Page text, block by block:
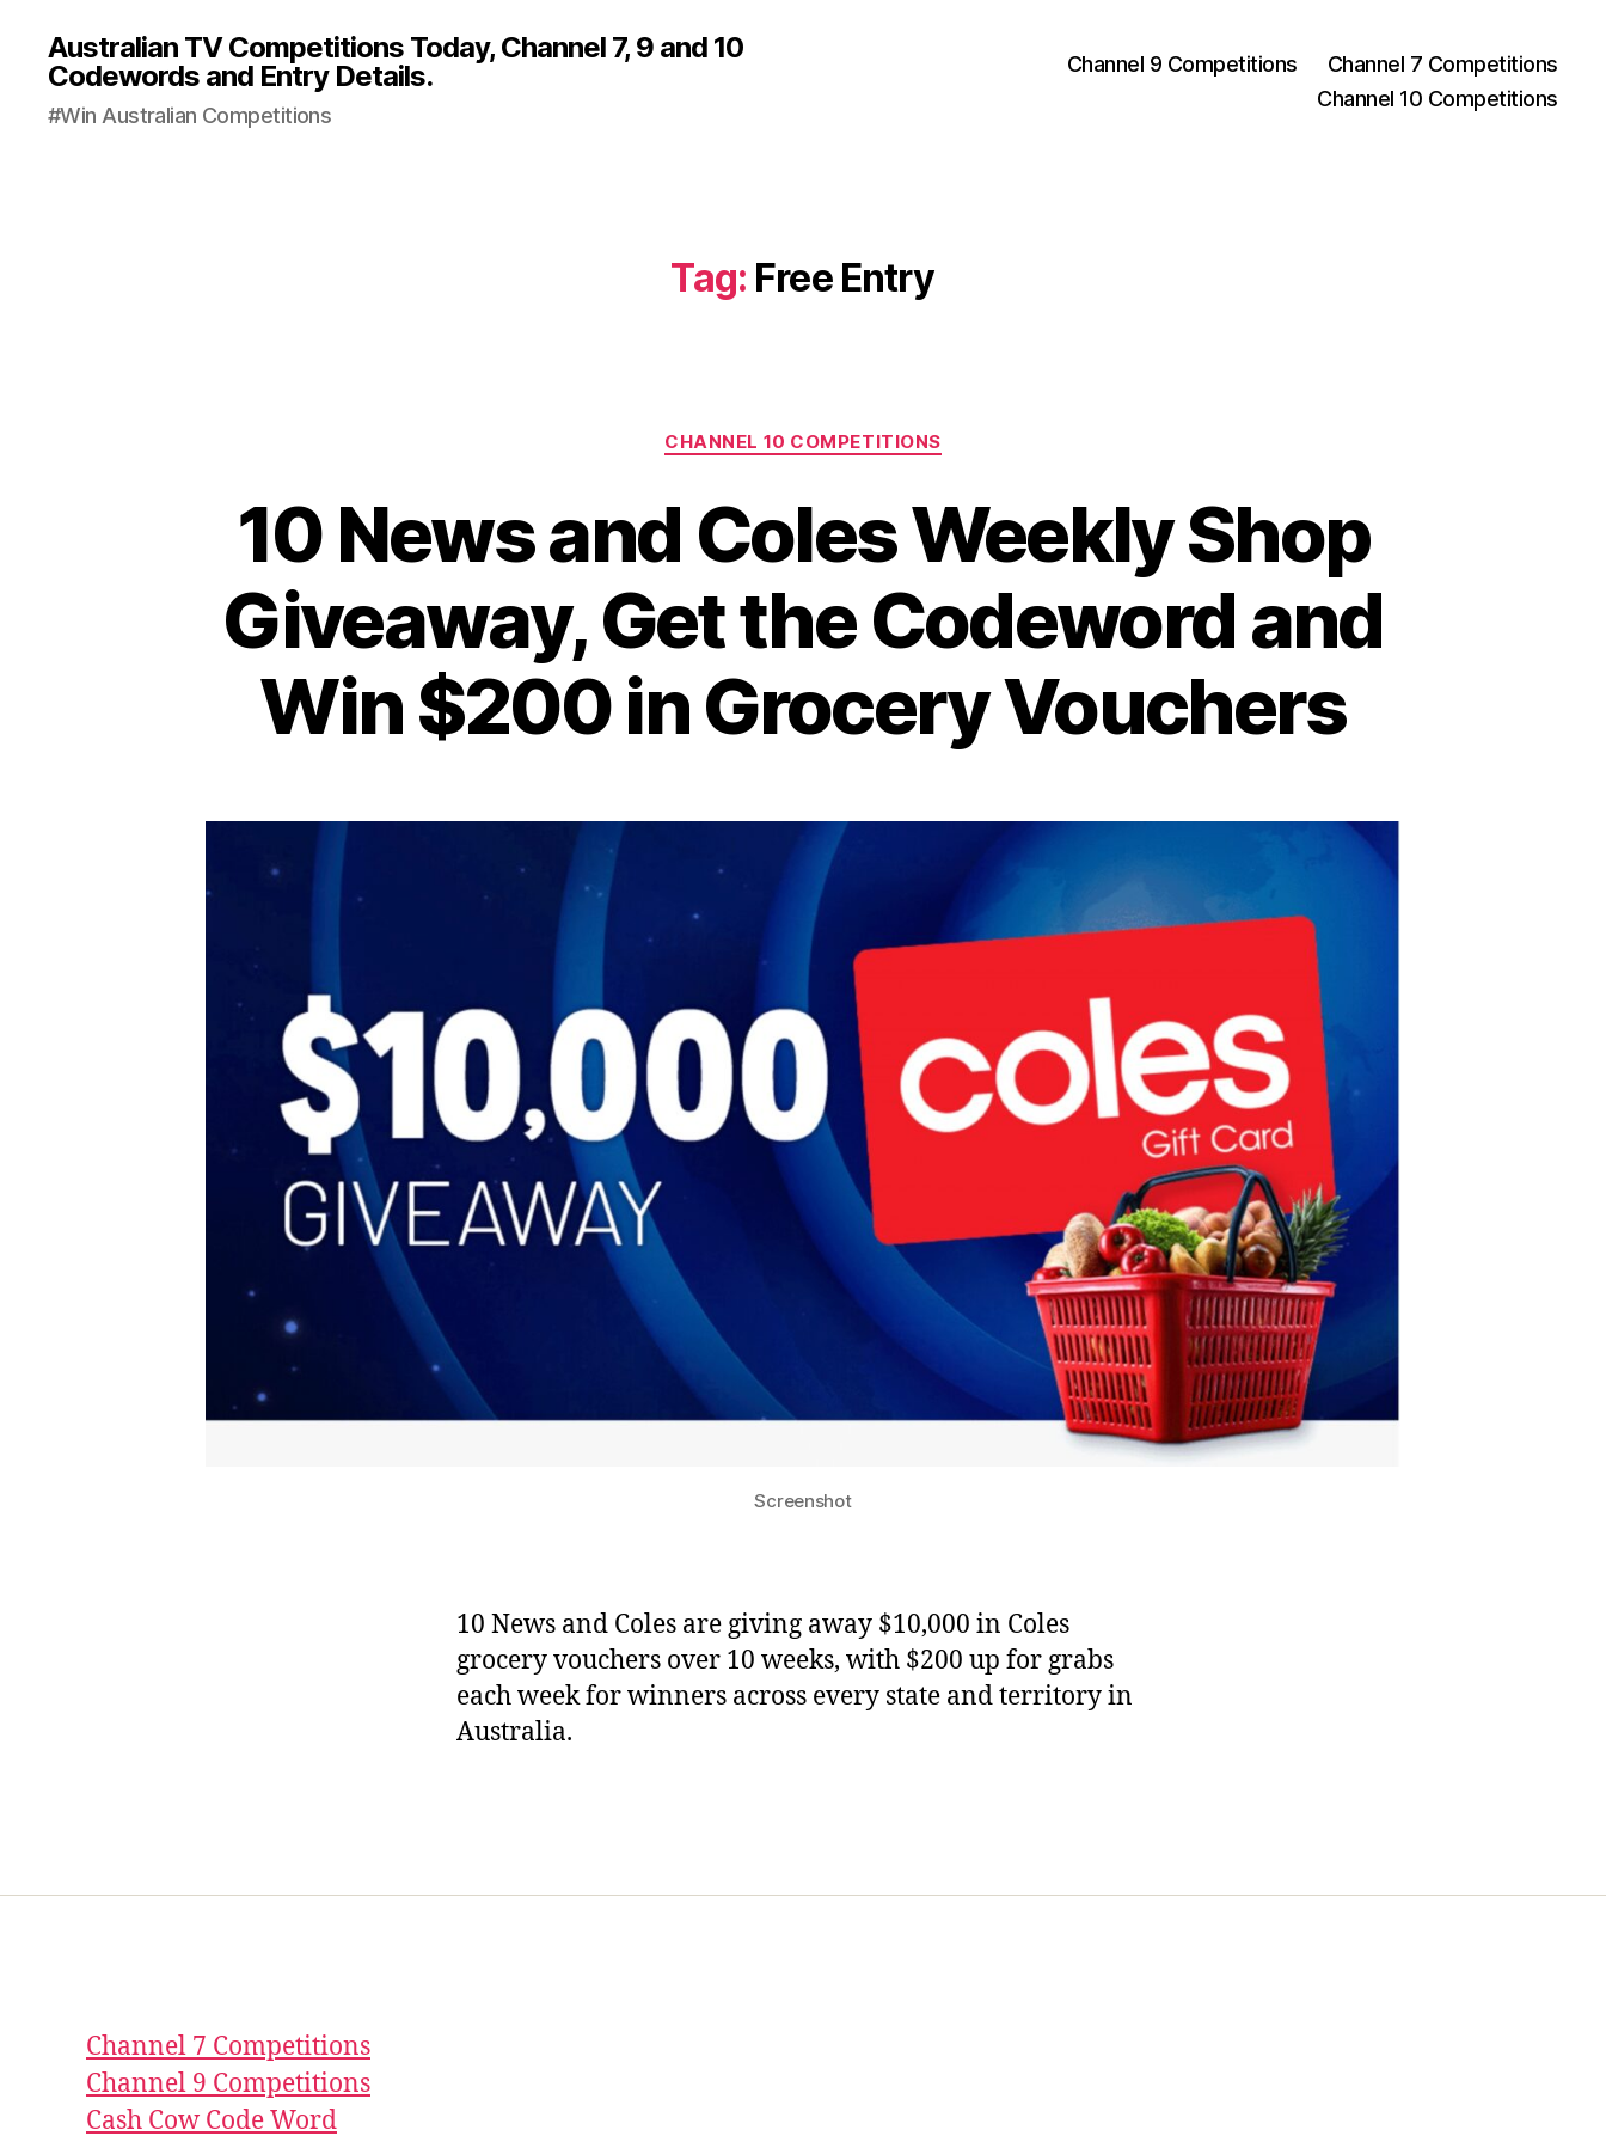
Australian TV Competitions Today, Channel 7, 9 and 10
Codewords and Entry Details.
#Win Australian Competitions
Channel 9 Competitions
Channel 7 Competitions
Channel 10 Competitions
Tag: Free Entry
Categories
CHANNEL 10 COMPETITIONS
10 News and Coles Weekly Shop
Giveaway, Get the Codeword and
Win $200 in Grocery Vouchers
Screenshot
10 News and Coles are giving away $10,000 in Coles
grocery vouchers over 10 weeks, with $200 up for grabs
each week for winners across every state and territory in
Australia.
Channel 7 Competitions
Channel 9 Competitions
Cash Cow Code Word